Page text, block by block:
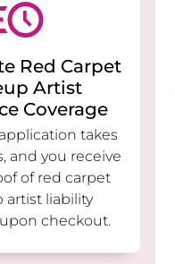
Red Carpet
Artist
Coverage
takes
and you receive
of red carpet
artist liability
checkout.